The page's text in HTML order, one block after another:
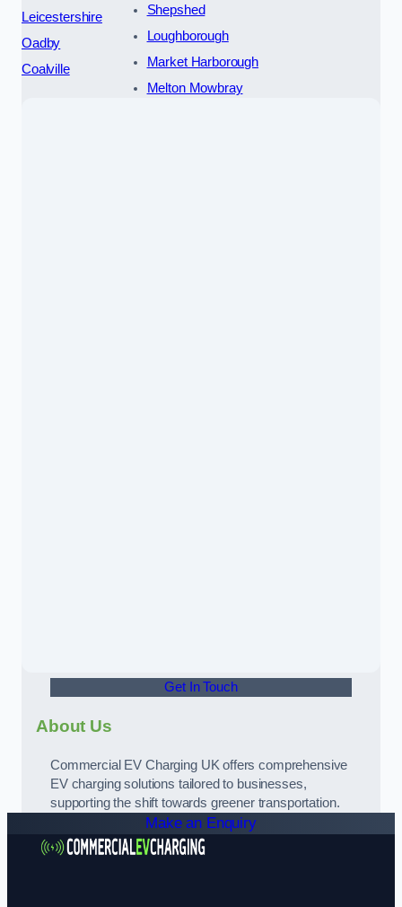
Leicestershire
Oadby
Coalville
Shepshed
Loughborough
Market Harborough
Melton Mowbray
Get In Touch
About Us
Commercial EV Charging UK offers comprehensive
EV charging solutions tailored to businesses,
supporting the shift towards greener transportation.
Make an Enquiry